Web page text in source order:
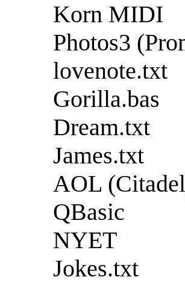
Korn MIDI
Photos3
lovenote.txt
Gorilla.bas
Dream.txt
James.txt
AOL
QBasic
NYET
Jokes.txt